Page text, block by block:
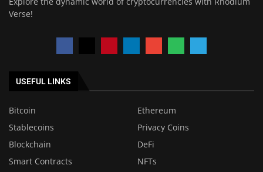
Verse!
USEFUL LINKS
Bitcoin
Ethereum
Stablecoins
Privacy Coins
Blockchain
DeFi
Smart Contracts
NFTs